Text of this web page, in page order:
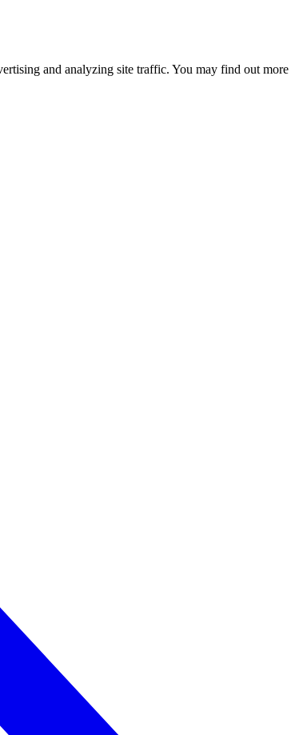
and analyzing site traffic. You may find out more